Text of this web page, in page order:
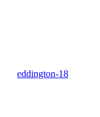
eddington-18